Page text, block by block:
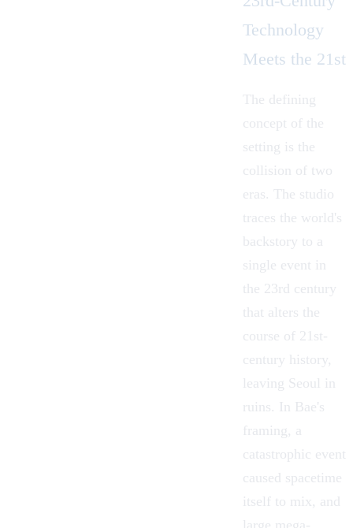
Technology
Meets the 21st
The defining
concept of the
setting is the
collision of two
eras. The studio
traces the world's
backstory to a
single event in
the 23rd century
that alters the
course of 21st-
century history,
leaving Seoul in
ruins. In Bae's
framing, a
catastrophic event
caused spacetime
itself to mix, and
large mega-